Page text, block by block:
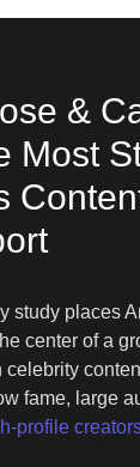
&
Most
study places
center of a
fame, large
profile